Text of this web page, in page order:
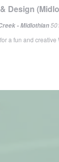
Design
- Midlothian
a fun and